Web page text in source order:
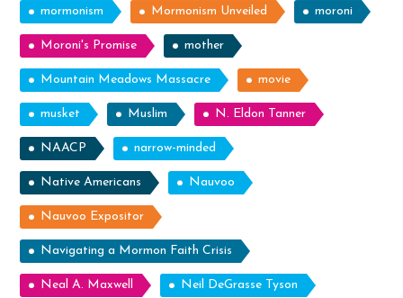
mormonism Mormonism Unveiled moroni
Moroni's Promise mother
Mountain Meadows Massacre movie
musket Muslim N. Eldon Tanner
NAACP narrow-minded
Native Americans Nauvoo
Nauvoo Expositor
Navigating a Mormon Faith Crisis
Neal A. Maxwell Neil DeGrasse Tyson